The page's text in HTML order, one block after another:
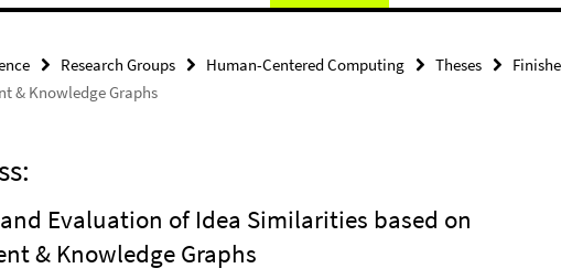
Research Groups Human-Centered Computing Theses
& Knowledge Graphs
Evaluation of Idea Similarities based on
& Knowledge Graphs